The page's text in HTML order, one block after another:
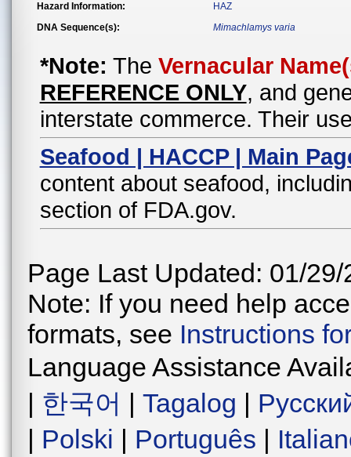
Hazard Information:
HAZ
DNA Sequence(s):
Mimachlamys varia
*Note: The Vernacular
REFERENCE ONLY, and
interstate commerce. Their
Seafood | HACCP | Main
content about seafood,
section of FDA.gov.
Page Last Updated: 01/29/
Note: If you need help
formats, see Instructions
Language Assistance
| 한국어 | Tagalog |
| Polski | Português |